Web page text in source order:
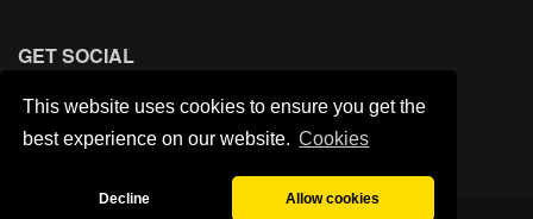
This website uses cookies to ensure you get the
best experience on our website. Cookies
Decline Allow cookies
GET SOCIAL